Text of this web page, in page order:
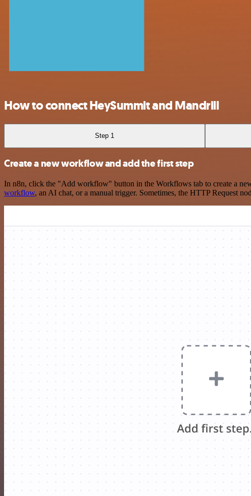
How to connect HeySummit and Mandrill
Step 1
Create a new workflow and add the first step
In n8n, click the "Add workflow" button in the Workflows tab to create a
workflow, an AI chat, or a manual trigger. Sometimes, the HTTP Request